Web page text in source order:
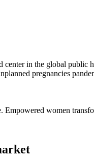
center in the global public
pregnancies
Empowered women